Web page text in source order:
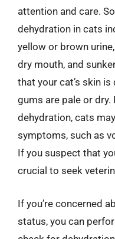
attention and care.
dehydration in cats
yellow or brown
dry mouth, and
that your cat’s skin
gums are pale or dry.
dehydration, cats
symptoms, such as
If you suspect that
crucial to seek
If you’re concerned
status, you can